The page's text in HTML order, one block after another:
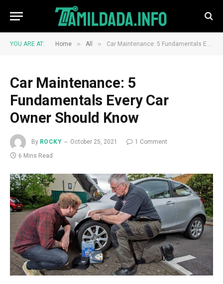
YOU ARE AT: Home » All » Car Maintenance: 5 Fundamentals Every Car Owner Should Know
Car Maintenance: 5
Fundamentals Every Car
Owner Should Know
By ROCKY October 25, 2021
1 Comment
6 Mins Read